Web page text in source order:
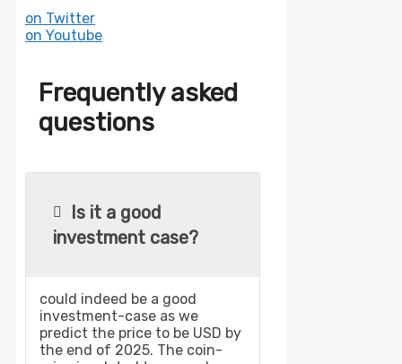
on Twitter
on Youtube
Frequently asked
questions
Is it a good
investment case?
could indeed be a good
investment-case as we
predict the price to be USD by
the end of 2025. The coin-